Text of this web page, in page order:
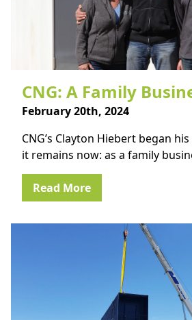
CNG: A Family
February 20th, 2024
CNG’s Clayton Hiebert began
it remains now: as a family
Read More